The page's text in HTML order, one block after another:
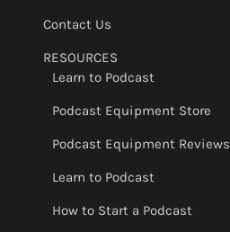
Contact Us
RESOURCES
Learn to Podcast
Podcast Equipment Store
Podcast Equipment Reviews
Learn to Podcast
How to Start a Podcast